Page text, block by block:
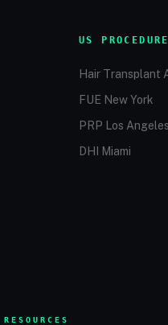
US
Hair Transplant
FUE New York
PRP Los Angeles
DHI Miami